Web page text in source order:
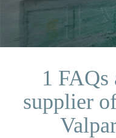
1
supplier